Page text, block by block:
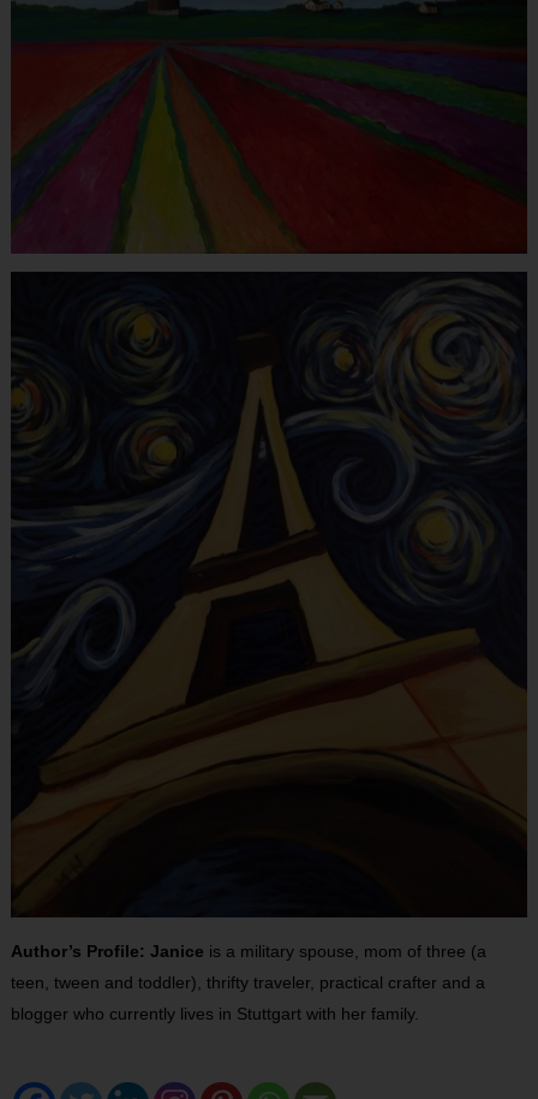
Author’s Profile: Janice is a military spouse, mom of three (a
teen, tween and toddler), thrifty traveler, practical crafter and a
blogger who currently lives in Stuttgart with her family.